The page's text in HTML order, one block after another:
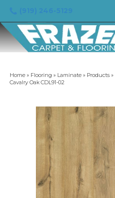
Home » Flooring » Laminate » Products »
Cavalry Oak CDL91-02